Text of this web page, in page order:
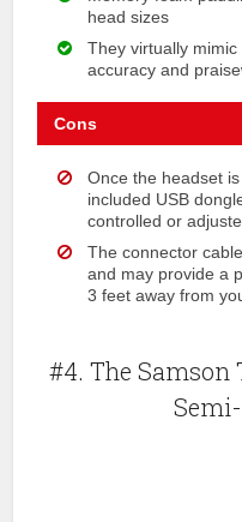
head sizes
They virtually
accuracy and
Cons
Once the headset
included USB
controlled or
The connector
and may provide a
3 feet away from
#4. The Samson